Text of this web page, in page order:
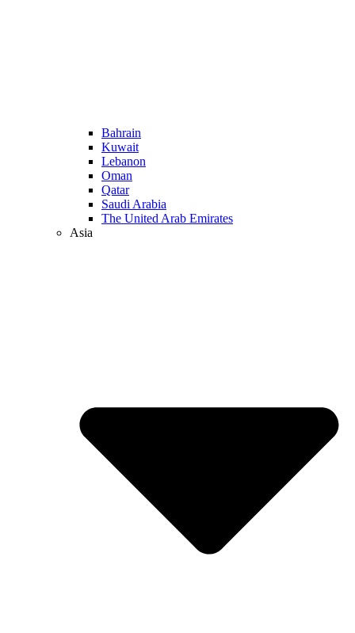
Bahrain
Kuwait
Lebanon
Oman
Qatar
Saudi Arabia
The United Arab Emirates
Asia